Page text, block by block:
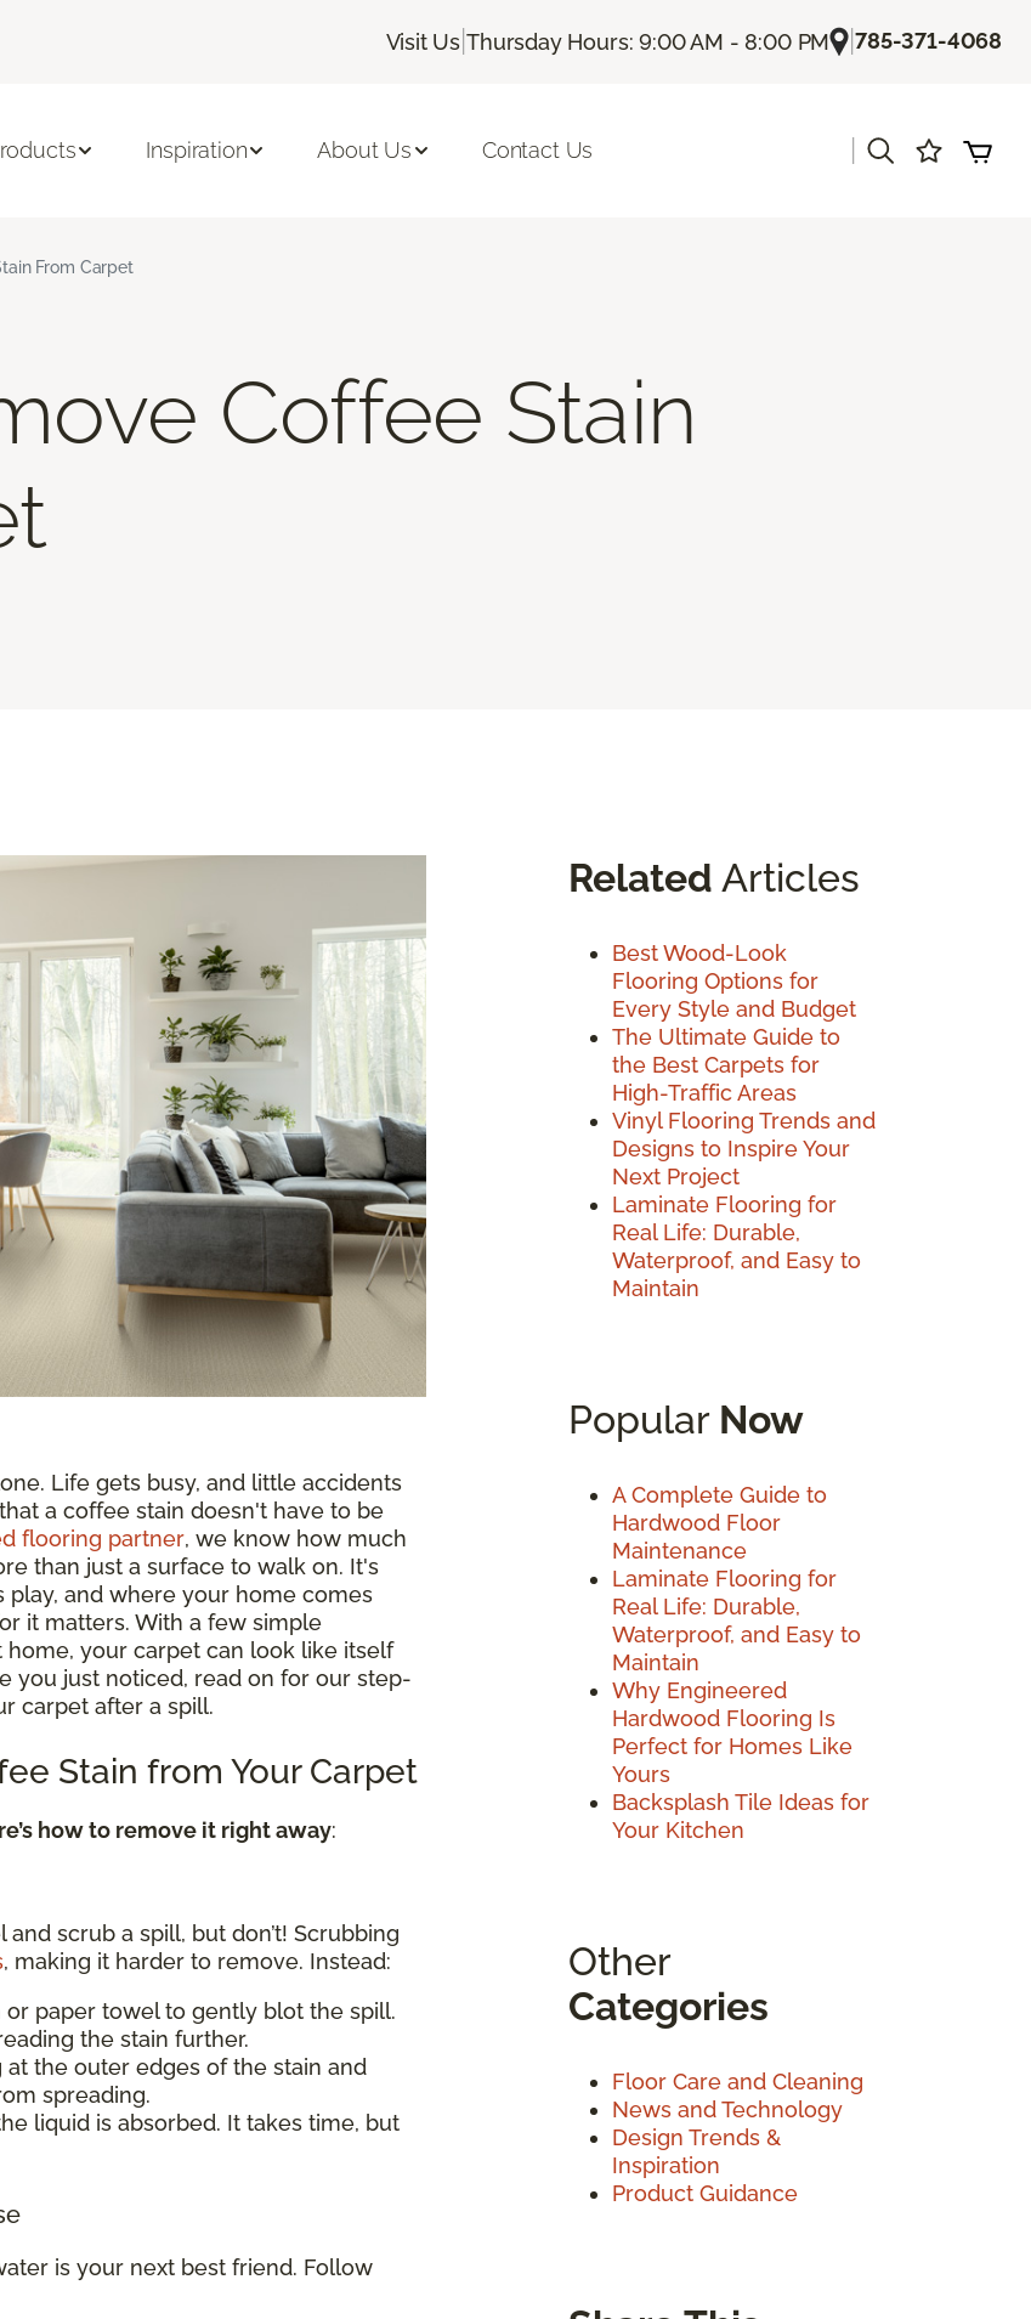
Visit Us |Thursday Hours: 9:00 AM - 8:00 PM |785-371-4068
Inspiration About Us Contact Us
From Carpet
Coffee Stain
Life gets busy, and little accidents
a coffee stain doesn't have to be
flooring partner, we know how much
than just a surface to walk on. It's
and where your home comes
it matters. With a few simple
your carpet can look like itself
you just noticed, read on for our step-
carpet after a spill.
Stain from Your Carpet
how to remove it right away:
scrub a spill, but don’t! Scrubbing
, making it harder to remove. Instead:
or paper towel to gently blot the spill.
the stain further.
at the outer edges of the stain and
spreading.
liquid is absorbed. It takes time, but
is your next best friend. Follow
Related Articles
Best Wood-Look
Flooring Options for
Every Style and Budget
The Ultimate Guide to
the Best Carpets for
High-Traffic Areas
Vinyl Flooring Trends and
Designs to Inspire Your
Next Project
Laminate Flooring for
Real Life: Durable,
Waterproof, and Easy to
Maintain
Popular Now
A Complete Guide to
Hardwood Floor
Maintenance
Laminate Flooring for
Real Life: Durable,
Waterproof, and Easy to
Maintain
Why Engineered
Hardwood Flooring Is
Perfect for Homes Like
Yours
Backsplash Tile Ideas for
Your Kitchen
Other
Categories
Floor Care and Cleaning
News and Technology
Design Trends &
Inspiration
Product Guidance